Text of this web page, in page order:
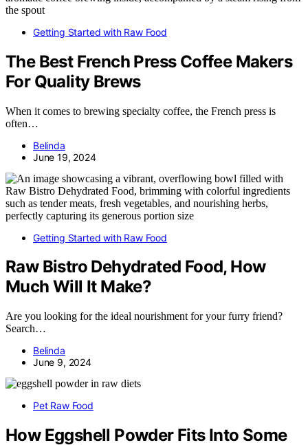
Getting Started with Raw Food
The Best French Press Coffee Makers
For Quality Brews
When it comes to brewing specialty coffee, the French press is
often…
Belinda
June 19, 2024
Getting Started with Raw Food
Raw Bistro Dehydrated Food, How
Much Will It Make?
Are you looking for the ideal nourishment for your furry friend?
Search…
Belinda
June 9, 2024
Pet Raw Food
How Eggshell Powder Fits Into Some